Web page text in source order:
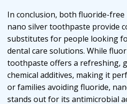
In conclusion, both fluoride-
nano silver toothpaste provide
substitutes for people looking
dental care solutions. While
toothpaste offers a refreshing,
chemical additives, making it
or families avoiding fluoride,
stands out for its antimicrobial